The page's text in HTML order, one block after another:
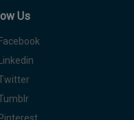
Us
Facebook
Linkedin